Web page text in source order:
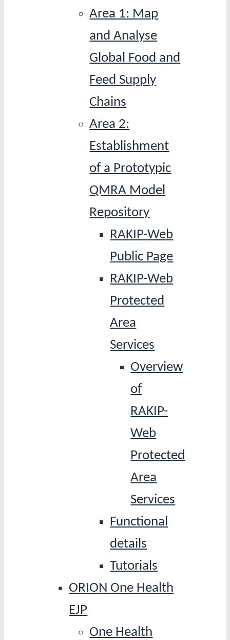
Area 1: Map
and Analyse
Global Food and
Feed Supply
Chains
Area 2:
Establishment
of a Prototypic
QMRA Model
Repository
RAKIP-Web
Public Page
RAKIP-Web
Protected
Area
Services
Overview
of
RAKIP-
Web
Protected
Area
Services
Functional
details
Tutorials
ORION One Health
EJP
One Health